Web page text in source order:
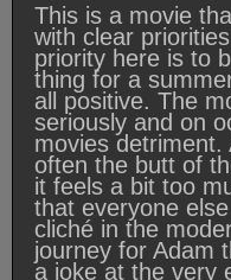
This is a movie
with clear
priority here is to
thing for a
all positive. The
seriously and on
movies
often the butt of
it feels a bit too
that everyone
cliché in the
journey for Adam
a joke at the very